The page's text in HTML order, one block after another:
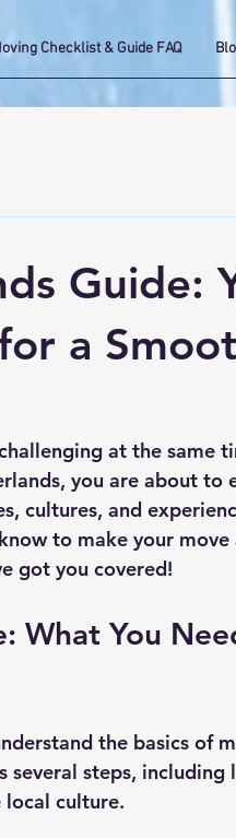
Checklist & Guide FAQ
Guide:
a
at the same
you are about to
cultures, and
to make your move
got you covered!
What You
the basics of
several steps, including
local culture.